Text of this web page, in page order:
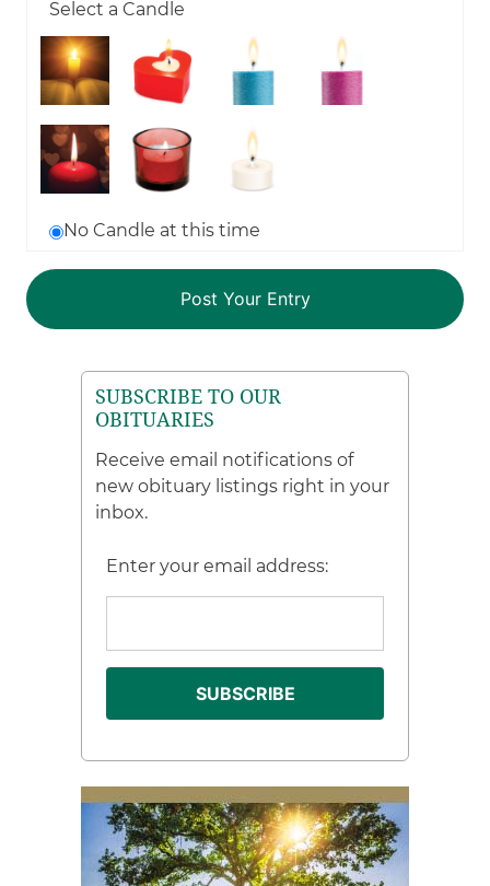
Select a Candle
No Candle at this time
SUBSCRIBE TO OUR
OBITUARIES
Receive email notifications of
new obituary listings right in your
inbox.
Enter your email address: